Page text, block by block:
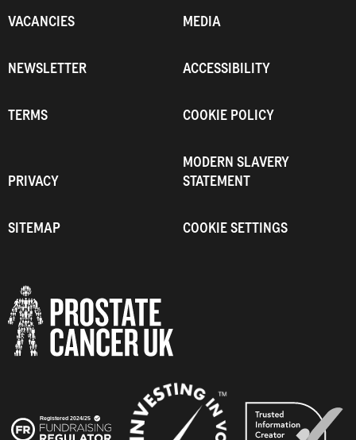
VACANCIES MEDIA
NEWSLETTER ACCESSIBILITY
TERMS COOKIE POLICY
PRIVACY
MODERN SLAVERY
STATEMENT
SITEMAP COOKIE SETTINGS